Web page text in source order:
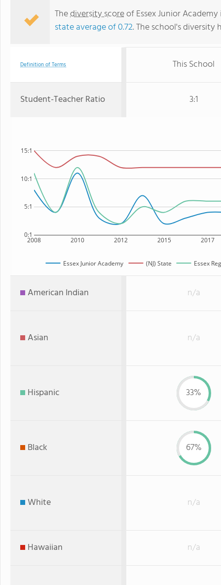
Thediversity scoreof Essex Junior
state average of 0.72. The school's
Definition of Terms This School
Student-Teacher Ratio 3:1
2008 2010 2012 2015 2017
0:1
5:1
10:1
15:1
Essex Junior Academy (NJ) State Essex
American Indian n/a
Asian n/a
Hispanic 33%
Black 67%
White n/a
Hawaiian n/a